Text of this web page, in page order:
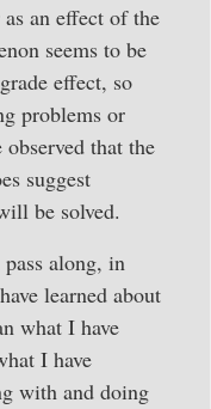
an effect of the
seems to be
effect, so
problems or
that the
suggest
be solved.
along, in
learned about
what I have
I have
with and doing